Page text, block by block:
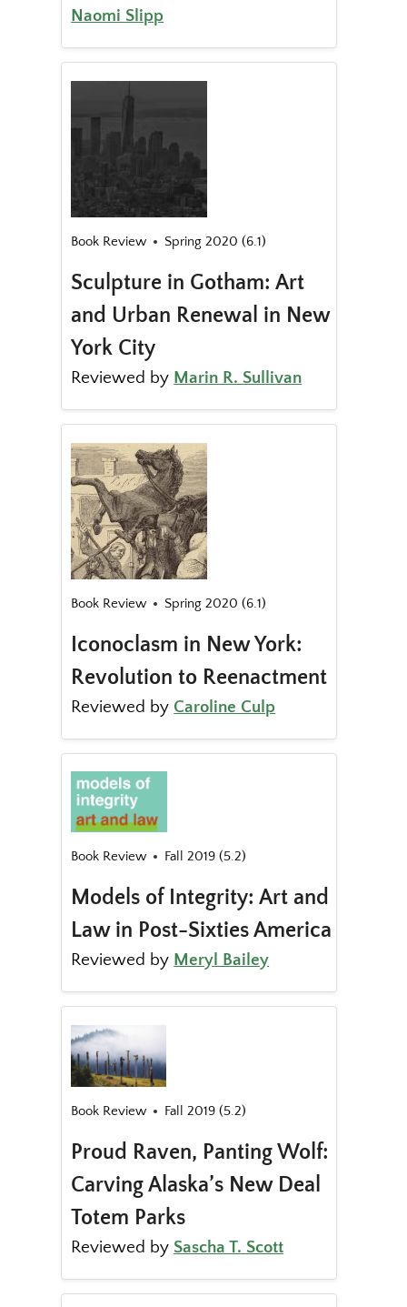
Naomi Slipp
Book Review Spring 2020 (6.1)
Sculpture in Gotham: Art
and Urban Renewal in New
York City
Reviewed by Marin R. Sullivan
Book Review Spring 2020 (6.1)
Iconoclasm in New York:
Revolution to Reenactment
Reviewed by Caroline Culp
Book Review Fall 2019 (5.2)
Models of Integrity: Art and
Law in Post-Sixties America
Reviewed by Meryl Bailey
Book Review Fall 2019 (5.2)
Proud Raven, Panting Wolf:
Carving Alaska’s New Deal
Totem Parks
Reviewed by Sascha T. Scott